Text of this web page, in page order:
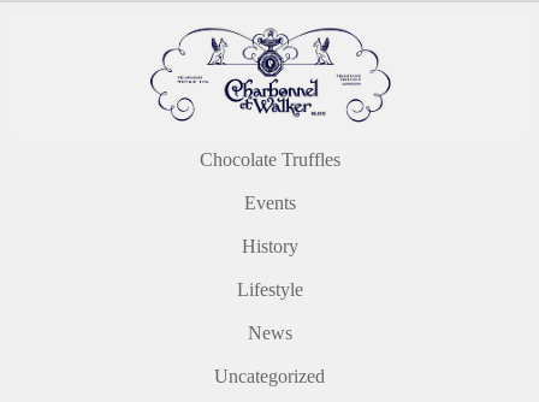
Chocolate Truffles
Events
History
Lifestyle
News
Uncategorized